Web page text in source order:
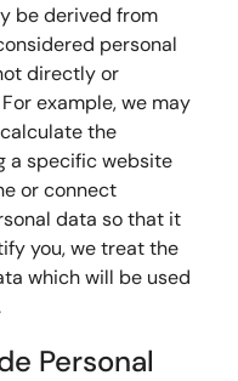
be derived from
personal
directly or
example, we may
the
a specific website
or connect
data so that it
you, we treat the
which will be used
Personal